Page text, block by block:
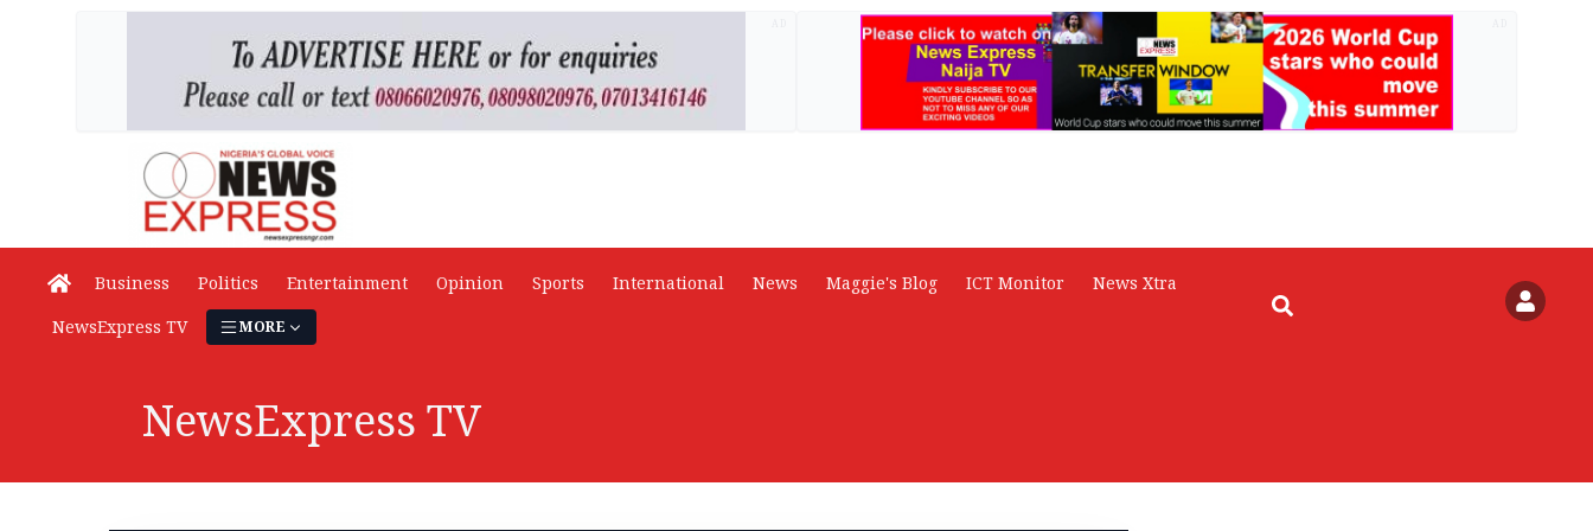
Business Politics Entertainment Opinion Sports International News Maggie's Blog ICT Monitor
News Xtra
NewsExpress TV
MORE
NewsExpress TV